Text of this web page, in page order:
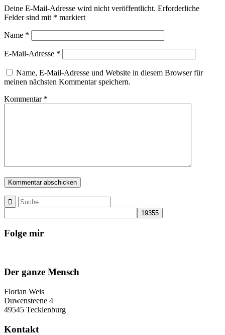
Deine E-Mail-Adresse wird nicht veröffentlicht. Erforderliche
Felder sind mit * markiert
Name *
E-Mail-Adresse *
Name, E-Mail-Adresse und Website in diesem Browser für
meinen nächsten Kommentar speichern.
Kommentar *
Folge mir
Der ganze Mensch
Florian Weis
Duwensteene 4
49545 Tecklenburg
Kontakt